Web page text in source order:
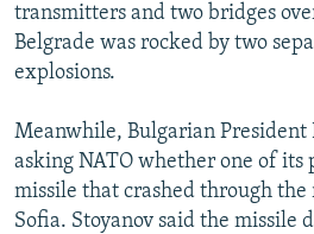
transmitters and two bridges
Belgrade was rocked by two
explosions.
Meanwhile, Bulgarian President
asking NATO whether one of its
missile that crashed through the
Sofia. Stoyanov said the missile